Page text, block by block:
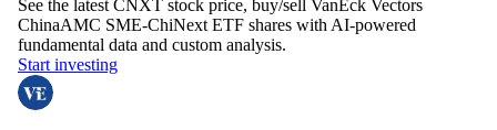
See the latest CNXT stock price, buy/sell VanEck Vectors
ChinaAMC SME-ChiNext ETF shares with AI-powered
fundamental data and custom analysis.
Start investing